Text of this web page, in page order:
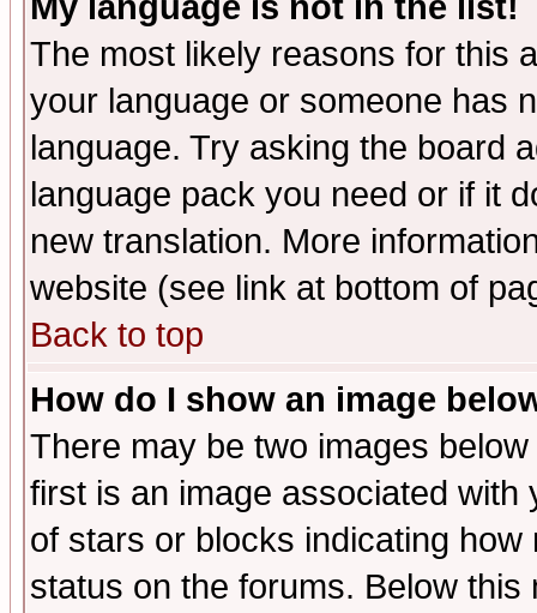
The most likely reasons for this
your language or someone has
language. Try asking the board
language pack you need or if it
new translation. More
website (see link at bottom of
Back to top
How do I show an image
There may be two images
first is an image associated
of stars or blocks indicating
status on the forums. Below